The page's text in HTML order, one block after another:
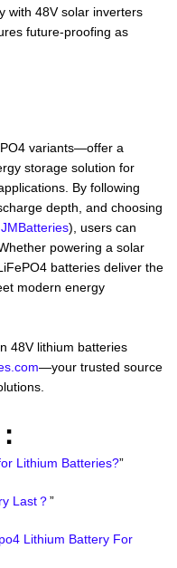
with 48V solar inverters
future-proofing as
variants—offer a
storage solution for
By following
depth, and choosing
JMBatteries), users can
powering a solar
batteries deliver the
modern energy
48V lithium batteries
—your trusted source
Lithium Batteries?”
Last？”
Lithium Battery For